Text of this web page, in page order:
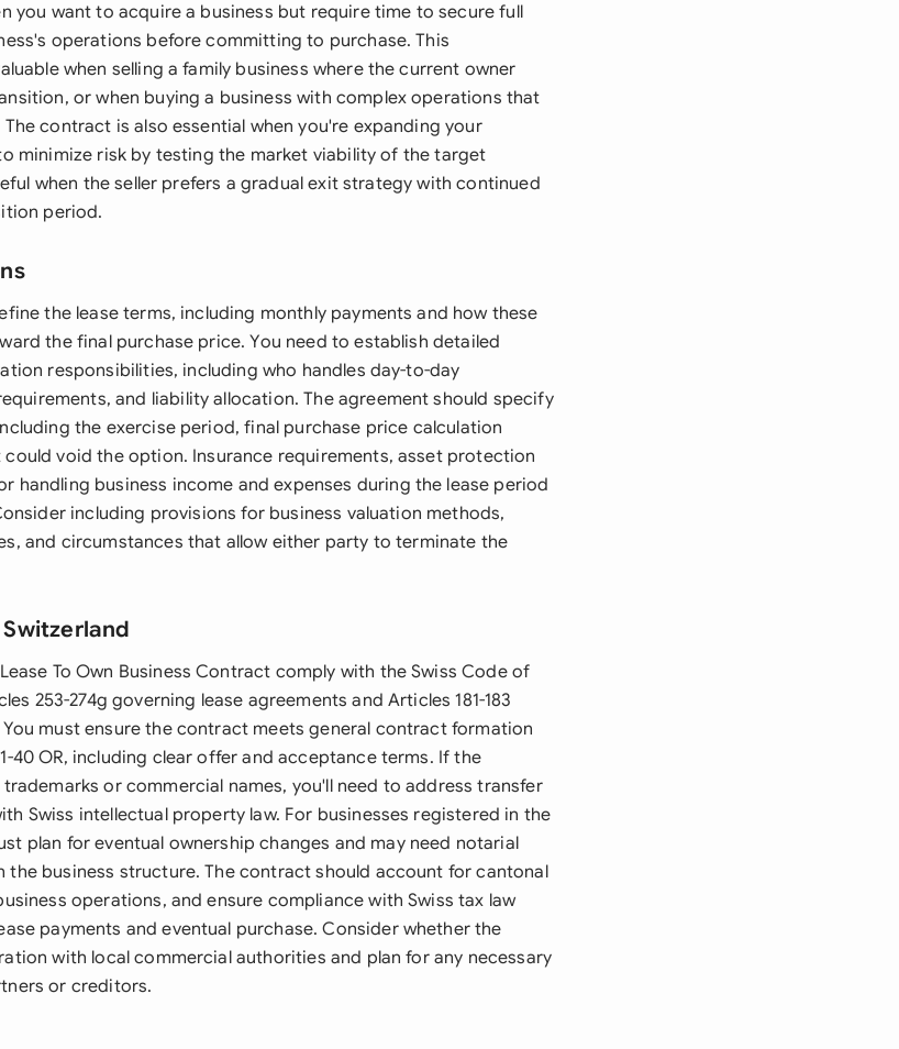
you want to acquire a business but require time to secure full
operations before committing to purchase. This
when selling a family business where the current owner
or when buying a business with complex operations that
contract is also essential when you're expanding your
minimize risk by testing the market viability of the target
when the seller prefers a gradual exit strategy with continued
period.
the lease terms, including monthly payments and how these
the final purchase price. You need to establish detailed
responsibilities, including who handles day-to-day
and liability allocation. The agreement should specify
the exercise period, final purchase price calculation
void the option. Insurance requirements, asset protection
handling business income and expenses during the lease period
including provisions for business valuation methods,
and circumstances that allow either party to terminate the
To Own Business Contract comply with the Swiss Code of
253-274g governing lease agreements and Articles 181-183
must ensure the contract meets general contract formation
40 OR, including clear offer and acceptance terms. If the
or commercial names, you'll need to address transfer
Swiss intellectual property law. For businesses registered in the
plan for eventual ownership changes and may need notarial
business structure. The contract should account for cantonal
operations, and ensure compliance with Swiss tax law
payments and eventual purchase. Consider whether the
with local commercial authorities and plan for any necessary
or creditors.